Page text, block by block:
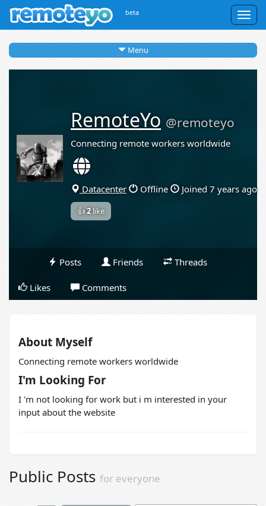
beta
Menu
RemoteYo @remoteyo
Connecting remote workers worldwide
Datacenter Offline Joined 7 years ago
👍2like
Posts Friends Threads
Likes Comments
About Myself
Connecting remote workers worldwide
I'm Looking For
I 'm not looking for work but i m interested in your
input about the website
Public Posts for everyone